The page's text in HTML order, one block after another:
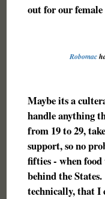
out for our female
Robomac
Maybe its a
handle anything
from 19 to 29,
support, so no
fifties - when food
behind the
technically, that I